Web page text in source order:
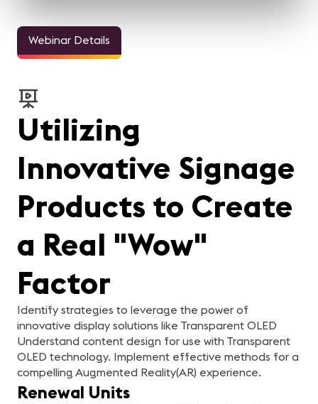
Webinar Details
Utilizing
Innovative Signage
Products to Create
a Real "Wow"
Factor
Identify strategies to leverage the power of
innovative display solutions like Transparent OLED
Understand content design for use with Transparent
OLED technology. Implement effective methods for a
compelling Augmented Reality(AR) experience.
Renewal Units